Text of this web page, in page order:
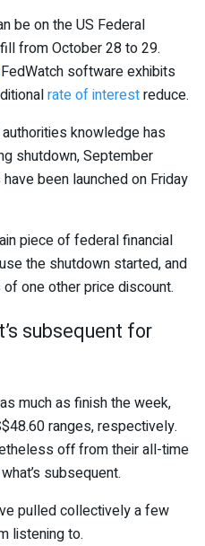
be on the US Federal
from October 28 to 29.
FedWatch software exhibits
rate of interestreduce.
knowledge has
shutdown, September
been launched on Friday
piece of federal financial
the shutdown started, and
one other price discount.
subsequent for
much as finish the week,
ranges, respectively.
off from their all-time
subsequent.
pulled collectively a few
listening to.